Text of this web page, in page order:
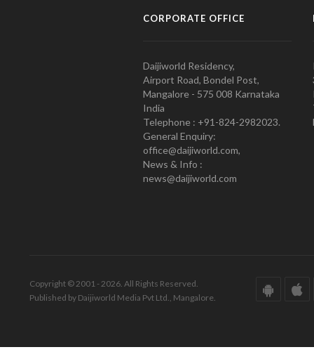
CORPORATE OFFICE
Daijiworld Residency,
Airport Road, Bondel Post,
Mangalore - 575 008 Karnataka
India
Telephone : +91-824-2982023.
General Enquiry:
office@daijiworld.com,
News & Info :
news@daijiworld.com
Copyright © 2001 - 2026. All Rights Reserved.
Published by Daijiworld Media Pvt Ltd., Mangalore.